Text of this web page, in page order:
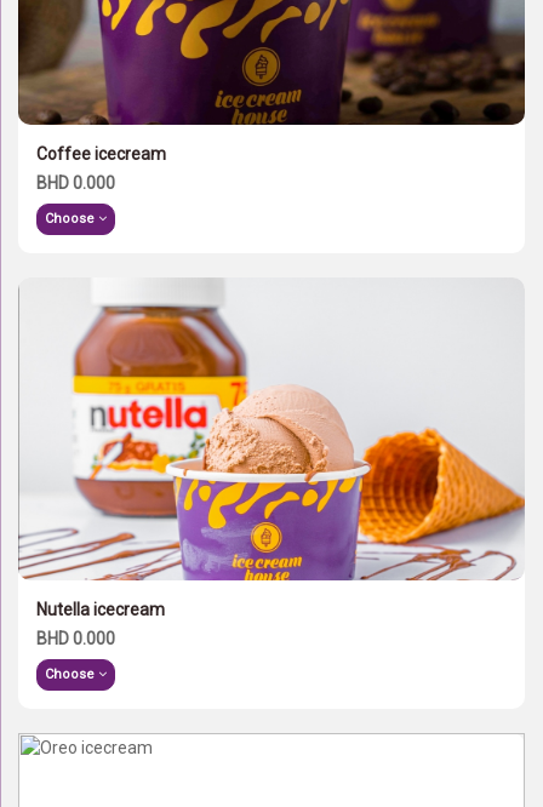
Coffee icecream
BHD 0.000
Choose
Nutella icecream
BHD 0.000
Choose